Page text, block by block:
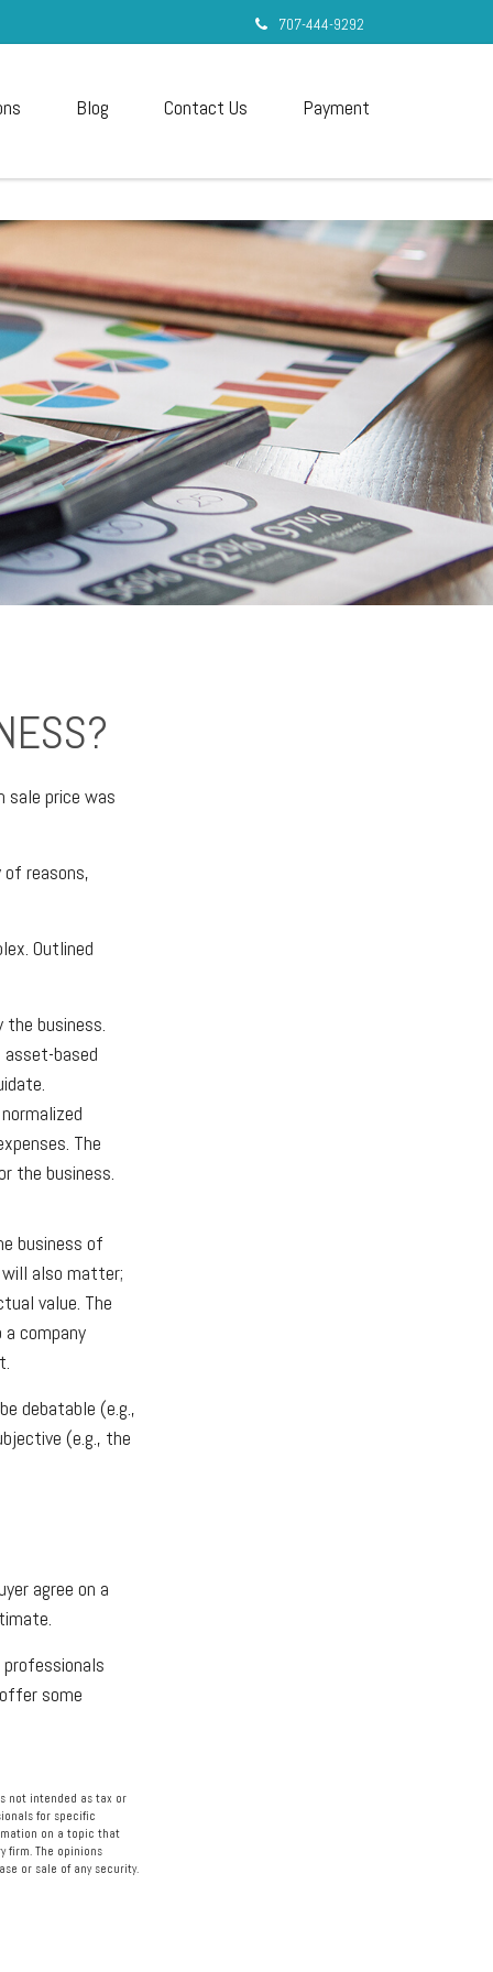
707-444-9292
Blog Contact Us Payment
sale price was
reasons,
Outlined
business.
based
The
the business.
business of
will also matter;
value. The
company
debatable (e.g.,
(e.g., the
agree on a
some
not intended as tax or
for specific
on a topic that
firm. The opinions
or sale of any security.